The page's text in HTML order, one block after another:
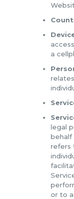
a
legal
behalf
refers
or to